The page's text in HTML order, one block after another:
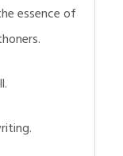
essence of